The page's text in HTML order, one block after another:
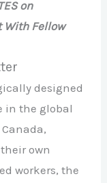
on
With Fellow
designed
in the global
own
workers, the